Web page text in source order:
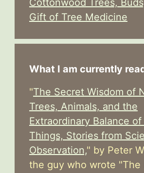
Cottonwood Trees,
Gift of Tree Medicine
What I am currently
"The Secret Wisdom of
Trees, Animals, and the
Extraordinary Balance
Things, Stories from
Observation," by Peter
the guy who wrote "The